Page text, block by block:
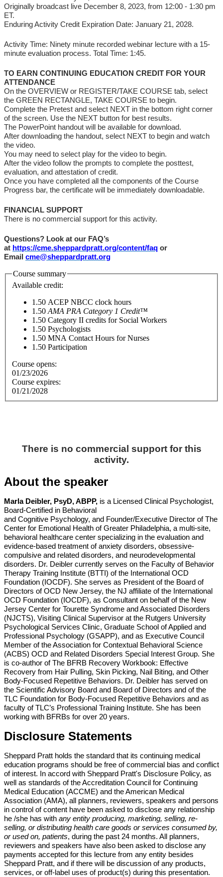
Originally broadcast live December 8, 2023, from 12:00 - 1:30 pm
ET.
Enduring Activity Credit Expiration Date: January 21, 2028.
Activity Time: Ninety minute recorded webinar lecture with a 15-
minute evaluation process. Total Time: 1:45.
TO EARN CONTINUING EDUCATION CREDIT FOR YOUR
ATTENDANCE
On the OVERVIEW or REGISTER/TAKE COURSE tab, select
the GREEN RECTANGLE, TAKE COURSE to begin.
Complete the Pretest and select NEXT in the bottom right corner
of the screen. Use the NEXT button for best results.
The PowerPoint handout will be available for download.
After downloading the handout, select NEXT to begin and watch
the video.
You may need to select play for the video to begin.
After the video follow the prompts to complete the posttest,
evaluation, and attestation of credit.
Once you have completed all the components of the Course
Progress bar, the certificate will be immediately downloadable.
FINANCIAL SUPPORT
There is no commercial support for this activity.
Questions? Look at our FAQ’s
at https://cme.sheppardpratt.org/content/faq or
Email cme@sheppardpratt.org
Course summary
Available credit:
1.50 ACEP NBCC clock hours
1.50 AMA PRA Category 1 Credit™
1.50 Category II credits for Social Workers
1.50 Psychologists
1.50 MNA Contact Hours for Nurses
1.50 Participation
Course opens:
01/23/2026
Course expires:
01/21/2028
There is no commercial support for this
activity.
About the speaker
Marla Deibler, PsyD, ABPP, is a Licensed Clinical Psychologist,
Board-Certified in Behavioral
and Cognitive Psychology, and Founder/Executive Director of The
Center for Emotional Health of Greater Philadelphia, a multi-site,
behavioral healthcare center specializing in the evaluation and
evidence-based treatment of anxiety disorders, obsessive-
compulsive and related disorders, and neurodevelopmental
disorders. Dr. Deibler currently serves on the Faculty of Behavior
Therapy Training Institute (BTTI) of the International OCD
Foundation (IOCDF). She serves as President of the Board of
Directors of OCD New Jersey, the NJ affiliate of the International
OCD Foundation (IOCDF), as Consultant on behalf of the New
Jersey Center for Tourette Syndrome and Associated Disorders
(NJCTS), Visiting Clinical Supervisor at the Rutgers University
Psychological Services Clinic, Graduate School of Applied and
Professional Psychology (GSAPP), and as Executive Council
Member of the Association for Contextual Behavioral Science
(ACBS) OCD and Related Disorders Special Interest Group. She
is co-author of The BFRB Recovery Workbook: Effective
Recovery from Hair Pulling, Skin Picking, Nail Biting, and Other
Body-Focused Repetitive Behaviors. Dr. Deibler has served on
the Scientific Advisory Board and Board of Directors and of the
TLC Foundation for Body-Focused Repetitive Behaviors and as
faculty of TLC’s Professional Training Institute. She has been
working with BFRBs for over 20 years.
Disclosure Statements
Sheppard Pratt holds the standard that its continuing medical
education programs should be free of commercial bias and conflict
of interest. In accord with Sheppard Pratt's Disclosure Policy, as
well as standards of the Accreditation Council for Continuing
Medical Education (ACCME) and the American Medical
Association (AMA), all planners, reviewers, speakers and persons
in control of content have been asked to disclose any relationship
he /she has with any entity producing, marketing, selling, re-
selling, or distributing health care goods or services consumed by,
or used on, patients, during the past 24 months. All planners,
reviewers and speakers have also been asked to disclose any
payments accepted for this lecture from any entity besides
Sheppard Pratt, and if there will be discussion of any products,
services, or off-label uses of product(s) during this presentation.